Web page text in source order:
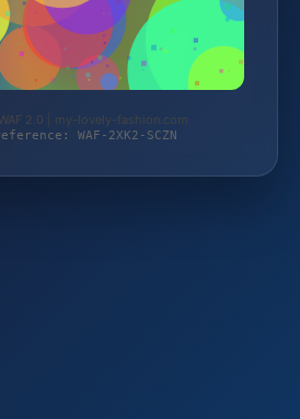
2.0 | my-lovely-fashion.com
WAF-2XK2-SCZN